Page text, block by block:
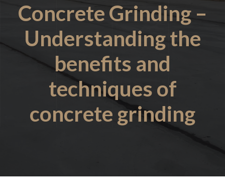
Concrete Grinding –
Understanding the
benefits and
techniques of
concrete grinding